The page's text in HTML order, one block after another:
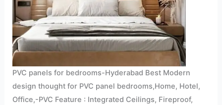
PVC panels for bedrooms-Hyderabad Best Modern
design thought for PVC panel bedrooms,Home, Hotel,
Office,-PVC Feature : Integrated Ceilings, Fireproof,